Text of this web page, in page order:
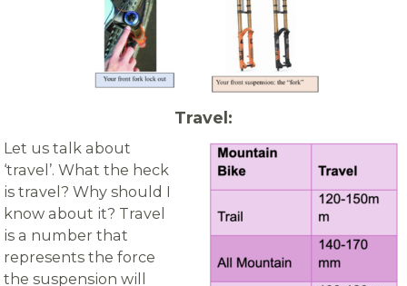
Travel:
Let us talk about
‘travel’. What the heck
is travel? Why should I
know about it? Travel
is a number that
represents the force
the suspension will